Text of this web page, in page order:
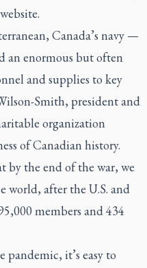
Canada’s navy —
an enormous but often
and supplies to key
Smith, president and
organization
of Canadian history.
by the end of the war, we
world, after the U.S. and
members and 434
pandemic, it’s easy to